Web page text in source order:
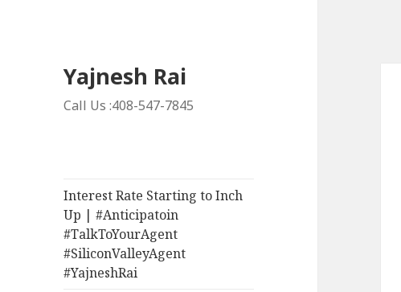
Yajnesh Rai
Call Us :408-547-7845
Interest Rate Starting to Inch
Up | #Anticipatoin
#TalkToYourAgent
#SiliconValleyAgent
#YajneshRai